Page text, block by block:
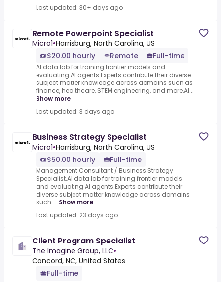
Last updated: 30+ days ago
Remote Powerpoint Specialist
Micro1•Harrisburg, North Carolina, US
$20.00 hourly
Remote Full-time
AI data lab for training frontier models and
evaluating AI agents.Experts contribute their diverse
subject matter knowledge across domains such as
finance, healthcare, STEM engineering, and more.AI...
Show more
Last updated: 3 days ago
Business Strategy Specialist
Micro1•Harrisburg, North Carolina, US
$50.00 hourly
Full-time
Management Consultant / Business Strategy
Specialist.AI data lab for training frontier models
and evaluating AI agents.Experts contribute their
diverse subject matter knowledge across domains
such ... Show more
Last updated: 23 days ago
Client Program Specialist
The Imagine Group, LLC•
Concord, NC, United States
Full-time